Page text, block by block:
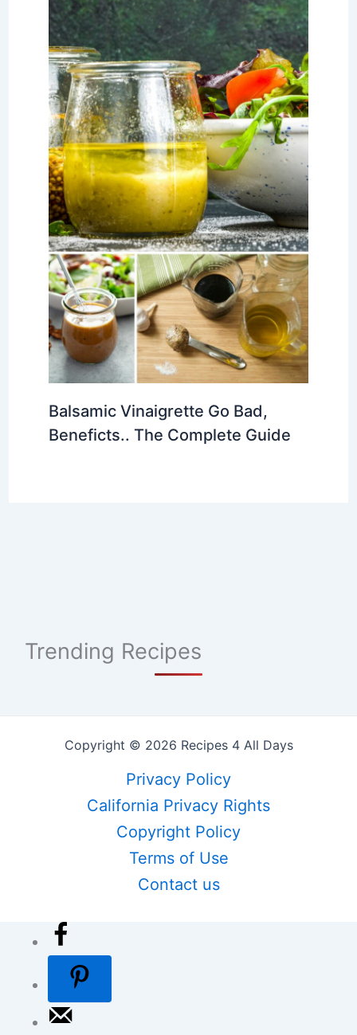
Balsamic Vinaigrette Go Bad,
Beneficts.. The Complete Guide
Trending Recipes
Copyright © 2026 Recipes 4 All Days
Privacy Policy
California Privacy Rights
Copyright Policy
Terms of Use
Contact us